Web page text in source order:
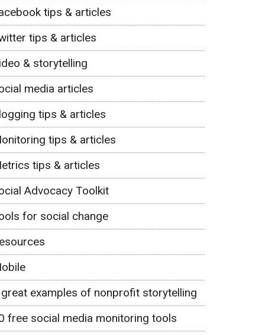
tips & articles
tips & articles
& storytelling
media articles
tips & articles
tips & articles
tips & articles
Advocacy Toolkit
for social change
examples of nonprofit storytelling
free social media monitoring tools